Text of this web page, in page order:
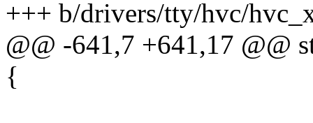
+++ b/drivers/tty/hvc/
@@ -641,7 +641,17 @@
{